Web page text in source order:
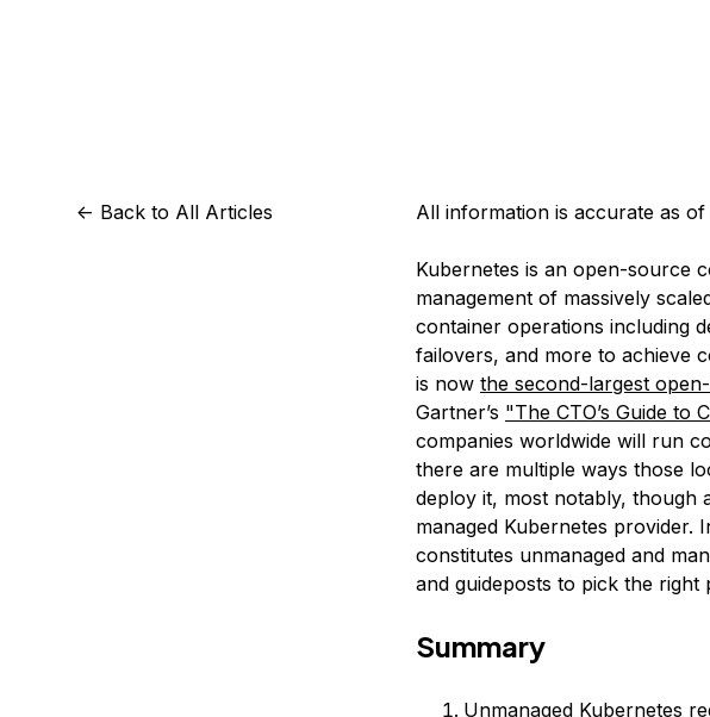
<- Back to All Articles All information is accurate as
Kubernetes is an open-source
management of massively
container operations including
failovers, and more to achieve
is now the second-largest
Gartner’s "The CTO’s Guide to
companies worldwide will run
there are multiple ways those
deploy it, most notably, though
managed Kubernetes provider.
constitutes unmanaged and
and guideposts to pick the right
Summary
Unmanaged Kubernetes